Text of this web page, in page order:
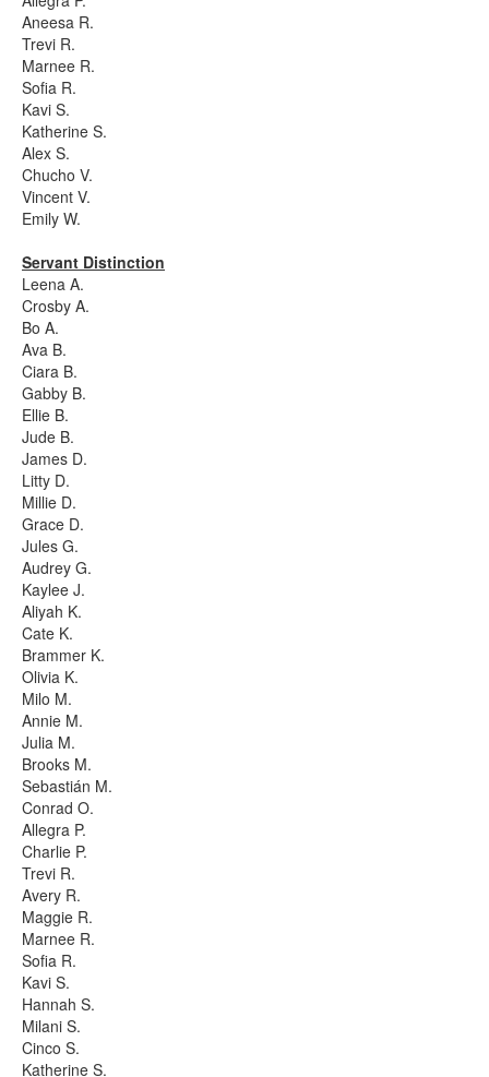
Aneesa R.
Trevi R.
Marnee R.
Sofia R.
Kavi S.
Katherine S.
Alex S.
Chucho V.
Vincent V.
Emily W.
Servant Distinction
Leena A.
Crosby A.
Bo A.
Ava B.
Ciara B.
Gabby B.
Ellie B.
Jude B.
James D.
Litty D.
Millie D.
Grace D.
Jules G.
Audrey G.
Kaylee J.
Aliyah K.
Cate K.
Brammer K.
Olivia K.
Milo M.
Annie M.
Julia M.
Brooks M.
Sebastián M.
Conrad O.
Allegra P.
Charlie P.
Trevi R.
Avery R.
Maggie R.
Marnee R.
Sofia R.
Kavi S.
Hannah S.
Milani S.
Cinco S.
Katherine S.